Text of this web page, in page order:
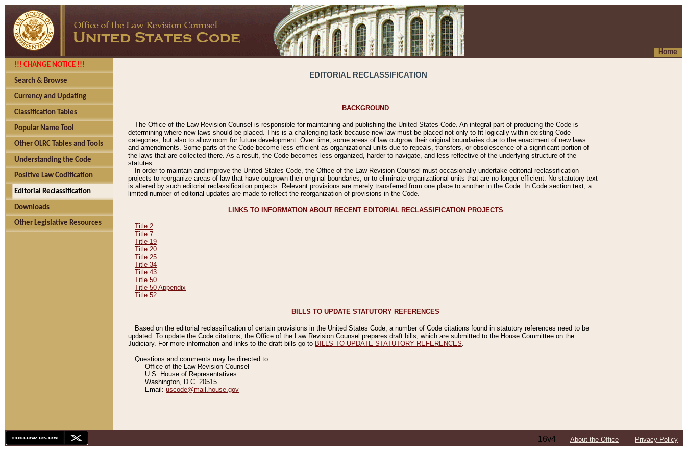
Home
!!! CHANGE NOTICE !!!
Search & Browse
Currency and Updating
Classification Tables
Popular Name Tool
Other OLRC Tables and Tools
Understanding the Code
Positive Law Codification
Editorial Reclassification
Downloads
Other Legislative Resources
EDITORIAL RECLASSIFICATION
BACKGROUND
The Office of the Law Revision Counsel is responsible for maintaining and publishing the United States Code. An integral part of producing the Code is
determining where new laws should be placed. This is a challenging task because new law must be placed not only to fit logically within existing Code
categories, but also to allow room for future development. Over time, some areas of law outgrow their original boundaries due to the enactment of new laws
and amendments. Some parts of the Code become less efficient as organizational units due to repeals, transfers, or obsolescence of a significant portion of
the laws that are collected there. As a result, the Code becomes less organized, harder to navigate, and less reflective of the underlying structure of the
statutes.
In order to maintain and improve the United States Code, the Office of the Law Revision Counsel must occasionally undertake editorial reclassification
projects to reorganize areas of law that have outgrown their original boundaries, or to eliminate organizational units that are no longer efficient. No statutory text
is altered by such editorial reclassification projects. Relevant provisions are merely transferred from one place to another in the Code. In Code section text, a
limited number of editorial updates are made to reflect the reorganization of provisions in the Code.
LINKS TO INFORMATION ABOUT RECENT EDITORIAL RECLASSIFICATION PROJECTS
Title 2
Title 7
Title 19
Title 20
Title 25
Title 34
Title 43
Title 50
Title 50 Appendix
Title 52
BILLS TO UPDATE STATUTORY REFERENCES
Based on the editorial reclassification of certain provisions in the United States Code, a number of Code citations found in statutory references need to be
updated. To update the Code citations, the Office of the Law Revision Counsel prepares draft bills, which are submitted to the House Committee on the
Judiciary. For more information and links to the draft bills go to BILLS TO UPDATE STATUTORY REFERENCES
Questions and comments may be directed to:
Office of the Law Revision Counsel
U.S. House of Representatives
Washington, D.C. 20515
Email: uscode@mail.house.gov
16v4 About the Office Privacy Policy